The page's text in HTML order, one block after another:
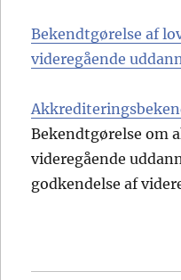
Bekendtgørelse af
videregående
Bekendtgørelse om
videregående
godkendelse af